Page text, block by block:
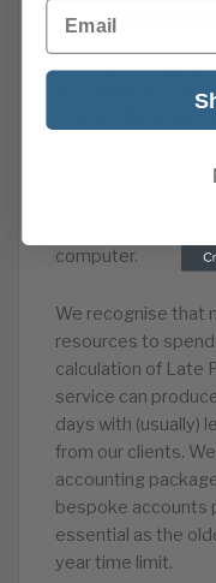
accounting
interacts over the
computer.
We recognise that
resources to
calculation of Late
service can
days with (usually)
from our clients.
accounting
bespoke accounts
essential as the
year time limit.
Email